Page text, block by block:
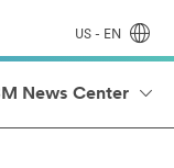
US - EN
News Center